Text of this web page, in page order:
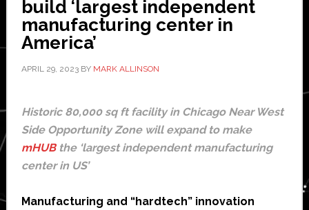
build ‘largest independent
manufacturing center in
America’
APRIL 29, 2023BY MARK ALLINSON
Historic 80,000 sq ft facility in Chicago Near West
Side Opportunity Zone will expand to make
mHUBthe ‘largest independent manufacturing
center in US’
Manufacturing and “hardtech” innovation